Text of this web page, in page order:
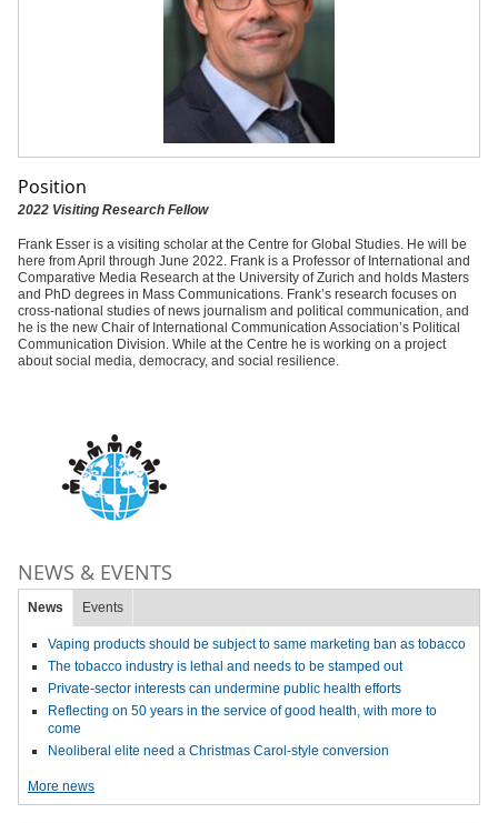
Position
2022 Visiting Research Fellow
Frank Esser is a visiting scholar at the Centre for Global Studies. He will be
here from April through June 2022. Frank is a Professor of International and
Comparative Media Research at the University of Zurich and holds Masters
and PhD degrees in Mass Communications. Frank’s research focuses on
cross-national studies of news journalism and political communication, and
he is the new Chair of International Communication Association’s Political
Communication Division. While at the Centre he is working on a project
about social media, democracy, and social resilience.
NEWS & EVENTS
News Events
Vaping products should be subject to same marketing ban as tobacco
The tobacco industry is lethal and needs to be stamped out
Private-sector interests can undermine public health efforts
Reflecting on 50 years in the service of good health, with more to
come
Neoliberal elite need a Christmas Carol-style conversion
More news